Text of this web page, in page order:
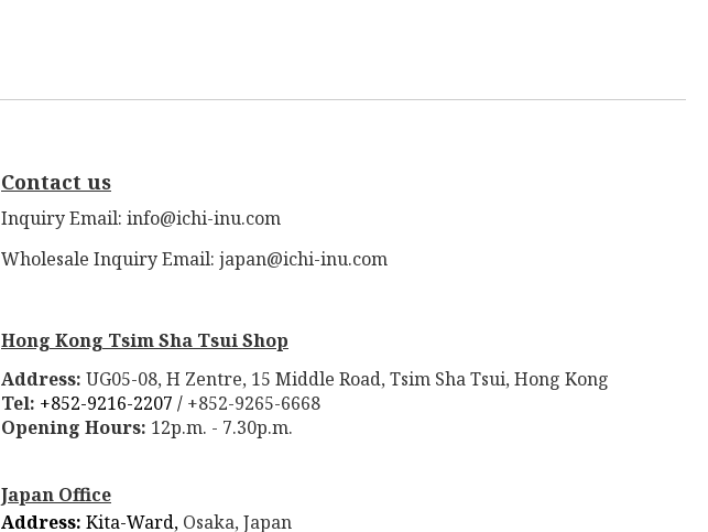
Contact us
Inquiry Email: info@ichi-inu.com
Wholesale Inquiry Email: japan@ichi-inu.com
Hong Kong Tsim Sha Tsui Shop
Address: UG05-08, H Zentre, 15 Middle Road, Tsim Sha Tsui, Hong Kong
Tel: +852-9216-2207 / +852-9265-6668
Opening Hours: 12p.m. - 7.30p.m.
Japan Office
Address: Kita-Ward, Osaka, Japan